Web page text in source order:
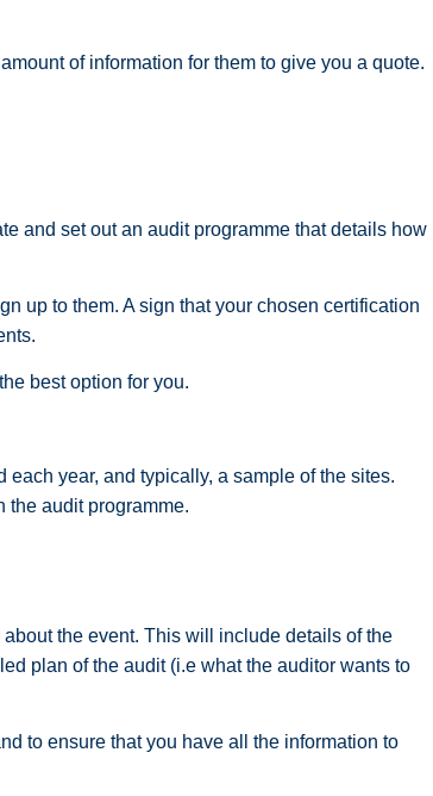
of information for them to give you a quote.
and set out an audit programme that details how
up to them. A sign that your chosen certification
best option for you.
year, and typically, a sample of the sites.
the audit programme.
the event. This will include details of the
plan of the audit (i.e what the auditor wants to
to ensure that you have all the information to